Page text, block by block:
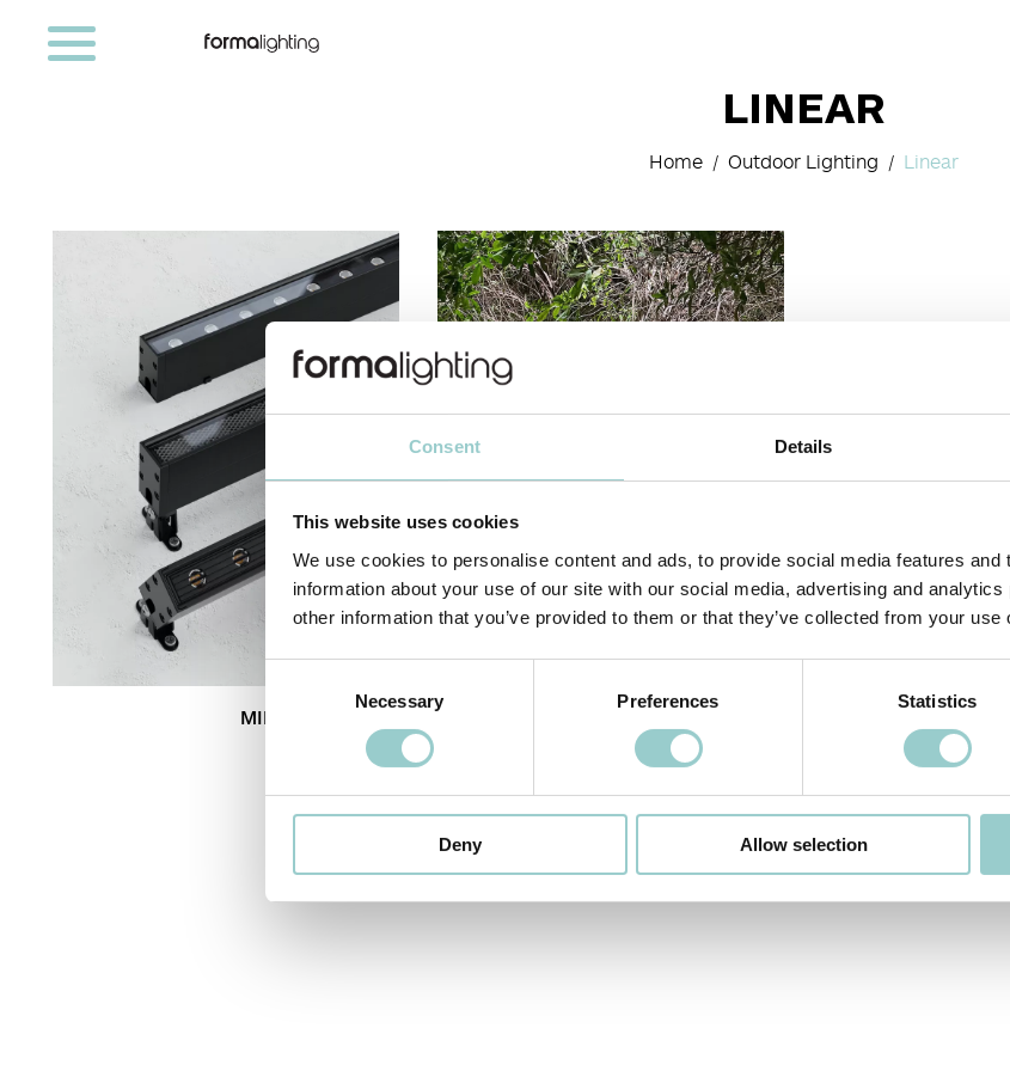
Consent Details
This website uses cookies
We use cookies to personalise content and ads, to provide social media features
information about your use of our site with our social media, advertising and
other information that you’ve provided to them or that they’ve collected from your
Necessary Preferences Statistics
Deny Allow selection
LINEAR
Home Outdoor Lighting Linear
MINI COBRA IP66